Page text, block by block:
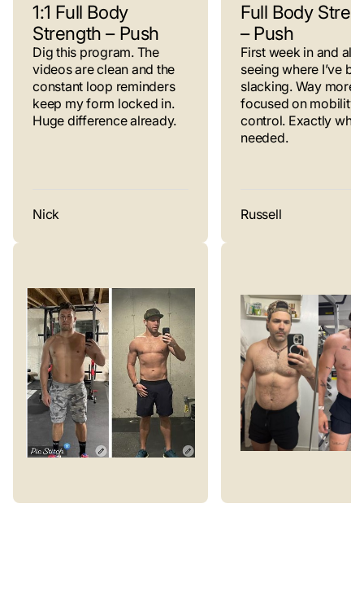
1:1 Full Body
Strength – Push
Dig this program. The
videos are clean and the
constant loop reminders
keep my form locked in.
Huge difference already.
Nick
Full Body
– Push
First week in and
seeing where I’ve
slacking. Way more
focused on mobility
control. Exactly
needed.
Russell